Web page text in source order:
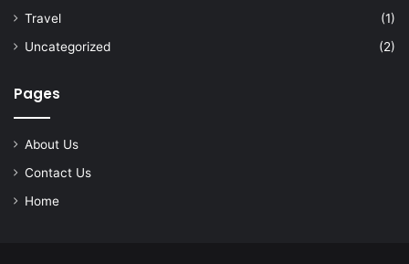
Travel
(1)
Uncategorized
(2)
Pages
About Us
Contact Us
Home